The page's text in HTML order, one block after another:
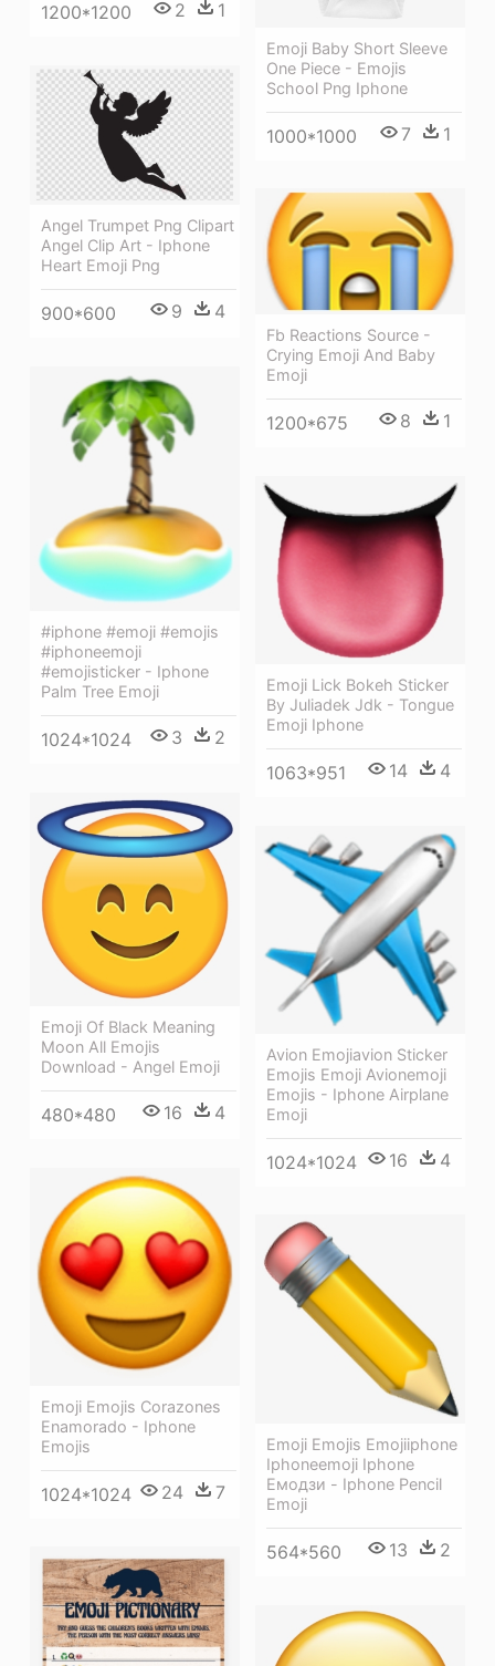
1200*1200 2 1
Emoji Baby Short Sleeve
One Piece - Emojis
School Png Iphone
1000*1000 7 1
Angel Trumpet Png Clipart
Angel Clip Art - Iphone
Heart Emoji Png
900*600 9 4
Fb Reactions Source -
Crying Emoji And Baby
Emoji
1200*675 8 1
#iphone #emoji #emojis
#iphoneemoji
#emojisticker - Iphone
Palm Tree Emoji
1024*1024 3 2
Emoji Lick Bokeh Sticker
By Juliadek Jdk - Tongue
Emoji Iphone
1063*951 14 4
Emoji Of Black Meaning
Moon All Emojis
Download - Angel Emoji
480*480 16 4
Avion Emojiavion Sticker
Emojis Emoji Avionemoji
Emojis - Iphone Airplane
Emoji
1024*1024 16 4
Emoji Emojis Corazones
Enamorado - Iphone
Emojis
1024*1024 24 7
Emoji Emojis Emojiiphone
Iphoneemoji Iphone
Емодзи - Iphone Pencil
Emoji
564*560 13 2